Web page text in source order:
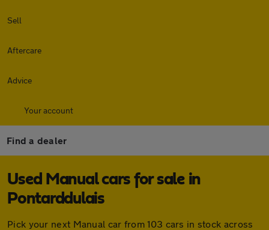
Sell
Aftercare
Advice
Your account
Find a dealer
Used Manual cars for sale in
Pontarddulais
Pick your next Manual car from 103 cars in stock across